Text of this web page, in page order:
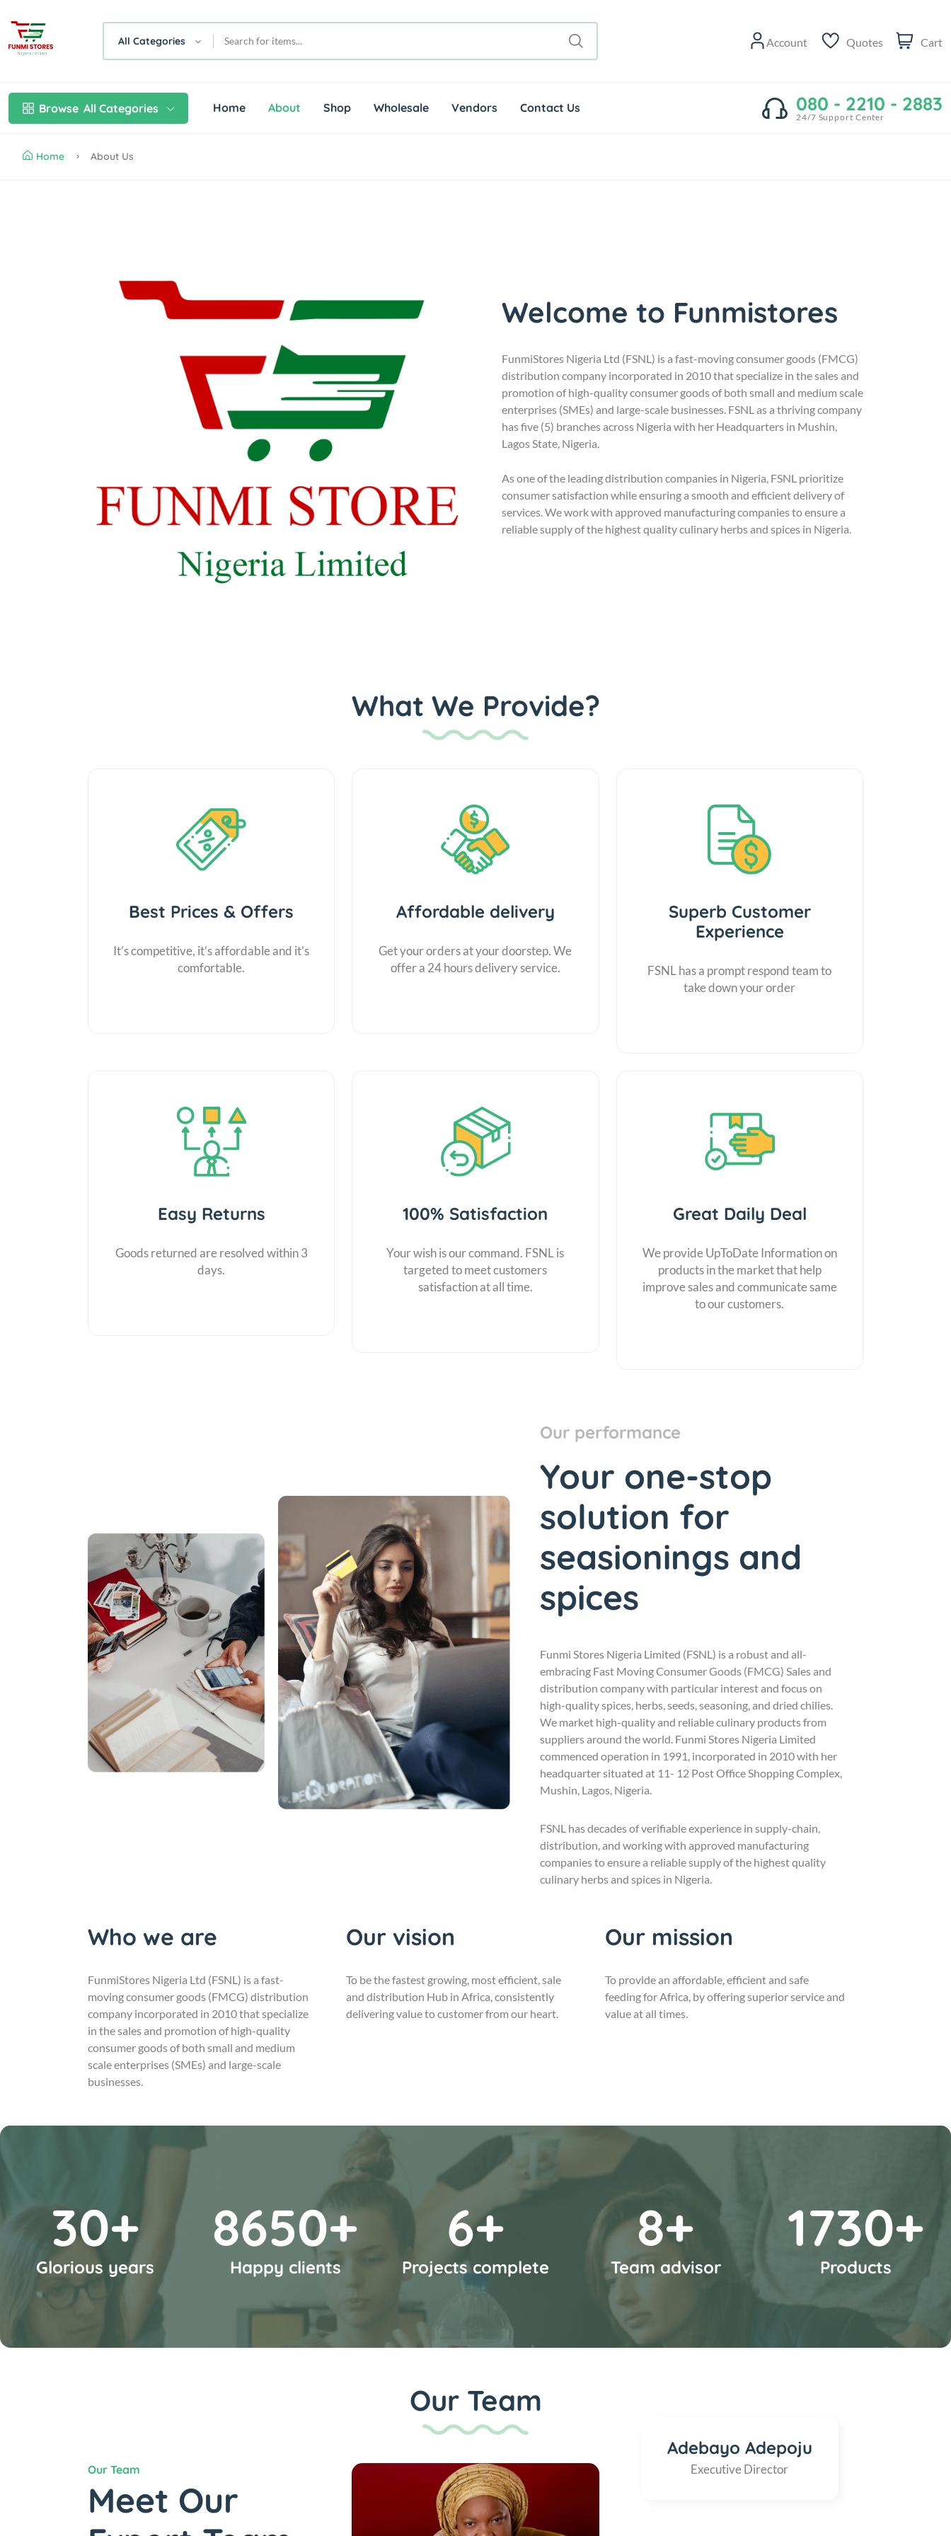
All Categories Account Quotes Cart
Browse All Categories Home About Shop Wholesale Vendors Contact Us 080 - 2210 - 2883
24/7 Support Center
Home About Us
Welcome to Funmistores
FunmiStores Nigeria Ltd (FSNL) is a fast-moving consumer goods (FMCG)
distribution company incorporated in 2010 that specialize in the sales and
promotion of high-quality consumer goods of both small and medium scale
enterprises (SMEs) and large-scale businesses. FSNL as a thriving company
has five (5) branches across Nigeria with her Headquarters in Mushin,
Lagos State, Nigeria.
As one of the leading distribution companies in Nigeria, FSNL prioritize
consumer satisfaction while ensuring a smooth and efficient delivery of
services. We work with approved manufacturing companies to ensure a
reliable supply of the highest quality culinary herbs and spices in Nigeria.
What We Provide?
Best Prices & Offers
It’s competitive, it’s affordable and it’s
comfortable.
Affordable delivery
Get your orders at your doorstep. We
offer a 24 hours delivery service.
Superb Customer
Experience
FSNL has a prompt respond team to
take down your order
Easy Returns
Goods returned are resolved within 3
days.
100% Satisfaction
Your wish is our command. FSNL is
targeted to meet customers
satisfaction at all time.
Great Daily Deal
We provide UpToDate Information on
products in the market that help
improve sales and communicate same
to our customers.
Our performance
Your one-stop
solution for
seasionings and
spices
Funmi Stores Nigeria Limited (FSNL) is a robust and all-
embracing Fast Moving Consumer Goods (FMCG) Sales and
distribution company with particular interest and focus on
high-quality spices, herbs, seeds, seasoning, and dried chilies.
We market high-quality and reliable culinary products from
suppliers around the world. Funmi Stores Nigeria Limited
commenced operation in 1991, incorporated in 2010 with her
headquarter situated at 11- 12 Post Office Shopping Complex,
Mushin, Lagos, Nigeria.
FSNL has decades of verifiable experience in supply-chain,
distribution, and working with approved manufacturing
companies to ensure a reliable supply of the highest quality
culinary herbs and spices in Nigeria.
Who we are
FunmiStores Nigeria Ltd (FSNL) is a fast-
moving consumer goods (FMCG) distribution
company incorporated in 2010 that specialize
in the sales and promotion of high-quality
consumer goods of both small and medium
scale enterprises (SMEs) and large-scale
businesses.
Our vision
To be the fastest growing, most efficient, sale
and distribution Hub in Africa, consistently
delivering value to customer from our heart.
Our mission
To provide an affordable, efficient and safe
feeding for Africa, by offering superior service and
value at all times.
35+
Glorious years
10000+
Happy clients
7+
Projects complete
10+
Team advisor
2000+
Products
Our Team
Our Team
Meet Our
Adebayo Adepoju
Executive Director